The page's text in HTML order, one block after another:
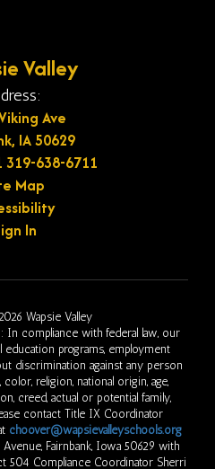
Valley
Ave
IA 50629
319-638-6711
Map
In
Wapsie Valley
compliance with federal law, our
programs, employment
discrimination against any person
religion, national origin, age,
creed, actual or potential family,
contact Title IX Coordinator
choover@wapsievalleyschools.org
Fairnbank, Iowa 50629 with
504 Compliance Coordinator Sherri